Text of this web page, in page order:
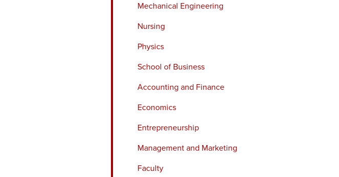
Mechanical Engineering
Nursing
Physics
School of Business
Accounting and Finance
Economics
Entrepreneurship
Management and Marketing
Faculty